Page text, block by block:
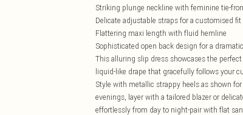
Striking plunge neckline with feminine tie-
Delicate adjustable straps for a customised fit
Flattering maxi length with fluid hemline
Sophisticated open back design for a
This alluring slip dress showcases the
liquid-like drape that gracefully follows your
Style with metallic strappy heels as shown
evenings, layer with a tailored blazer or
effortlessly from day to night-pair with flat